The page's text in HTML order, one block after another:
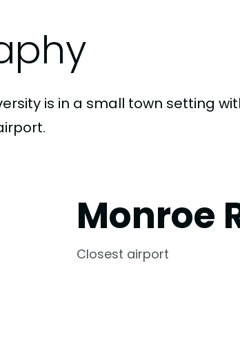
is in a small town setting
Monroe
Closest airport